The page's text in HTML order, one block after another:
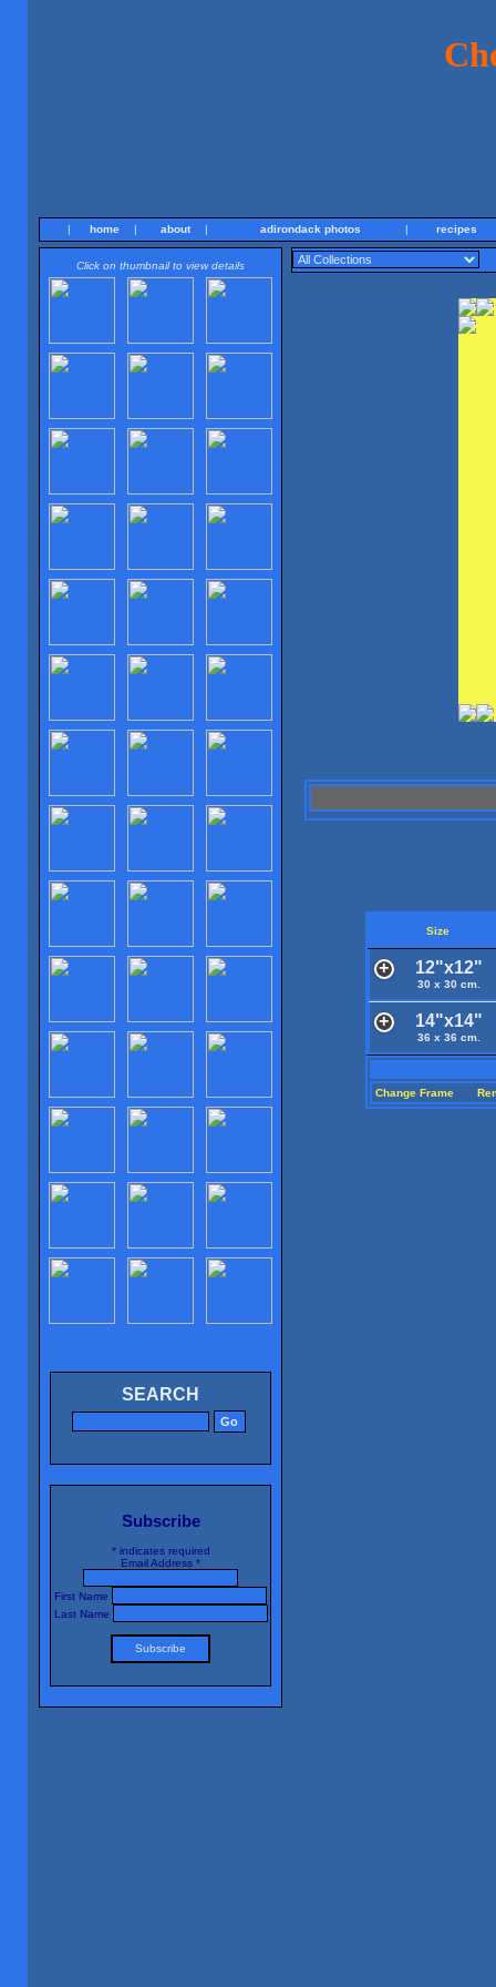
| home | about | adirondack photos | recipes
Click on thumbnail to view details
SEARCH
Subscribe
*indicates required
Email Address *
First Name
Last Name
Size
12"x12"
30 x 30 cm.
14"x14"
36 x 36 cm.
Change Frame